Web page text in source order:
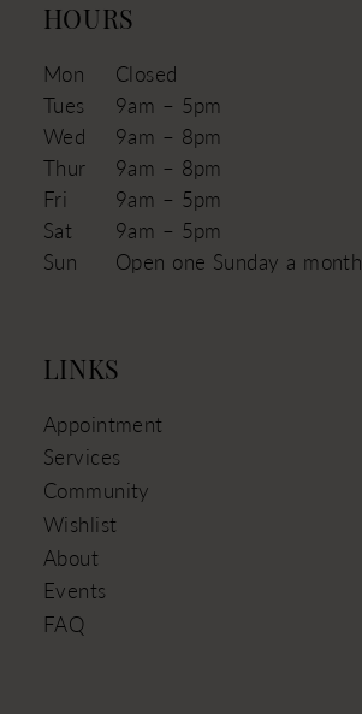
HOURS
Mon
Closed
Tues
9am – 5pm
Wed
9am – 8pm
Thur
9am – 8pm
Fri
9am – 5pm
Sat
9am – 5pm
Sun
Open one Sunday a month
LINKS
Appointment
Services
Community
Wishlist
About
Events
FAQ